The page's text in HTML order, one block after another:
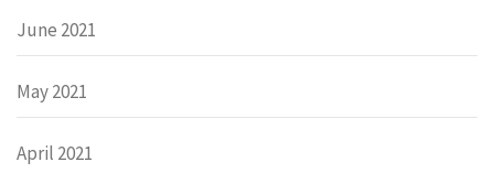
June 2021
May 2021
April 2021